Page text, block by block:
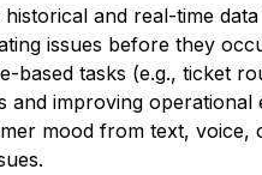
historical and real-time
issues before they
based tasks (e.g., ticket
improving operational
mood from text, voice,